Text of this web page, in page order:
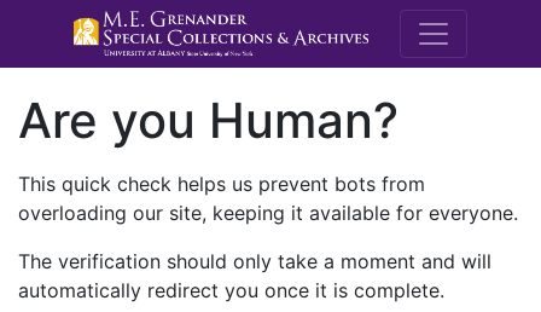
M.E.
Are you Human?
This quick check helps us prevent bots from
overloading our site, keeping it available for everyone.
The verification should only take a moment and will
automatically redirect you once it is complete.